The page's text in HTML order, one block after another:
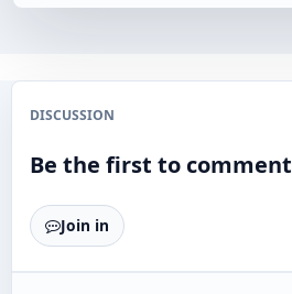
DISCUSSION
Be the first to comment
Join in